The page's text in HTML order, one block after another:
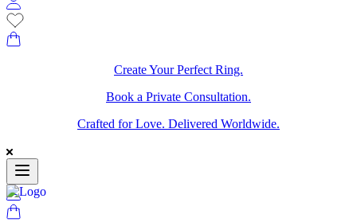
Create Your Perfect Ring.
Book a Private Consultation.
Crafted for Love. Delivered Worldwide.